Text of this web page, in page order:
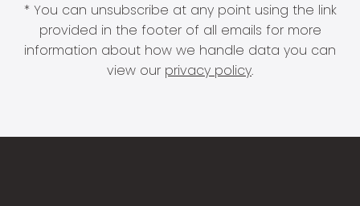
* You can unsubscribe at any point using the link
provided in the footer of all emails for more
information about how we handle data you can
view our privacy policy.